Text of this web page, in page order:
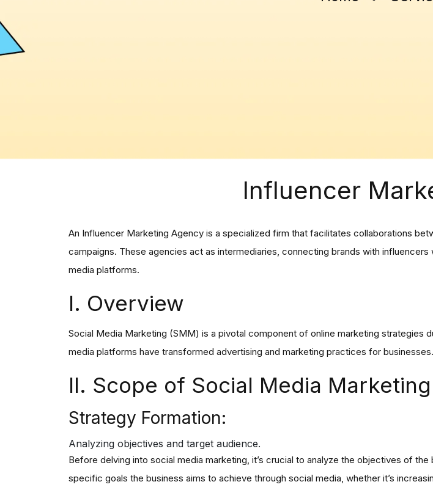
Influencer
An Influencer Marketing Agency is a specialized firm that facilitates collaborations
campaigns. These agencies act as intermediaries, connecting brands with
media platforms.
I. Overview
Social Media Marketing (SMM) is a pivotal component of online marketing strategies
media platforms have transformed advertising and marketing practices for businesses.
II. Scope of Social Media
Strategy Formation:
Analyzing objectives and target audience.
Before delving into social media marketing, it’s crucial to analyze the objectives of
specific goals the business aims to achieve through social media, whether it’s